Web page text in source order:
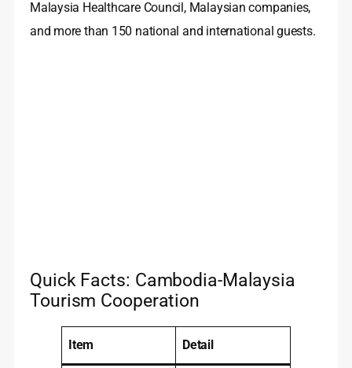
Malaysia Healthcare Council, Malaysian companies,
and more than 150 national and international guests.
Quick Facts: Cambodia-Malaysia
Tourism Cooperation
Item Detail